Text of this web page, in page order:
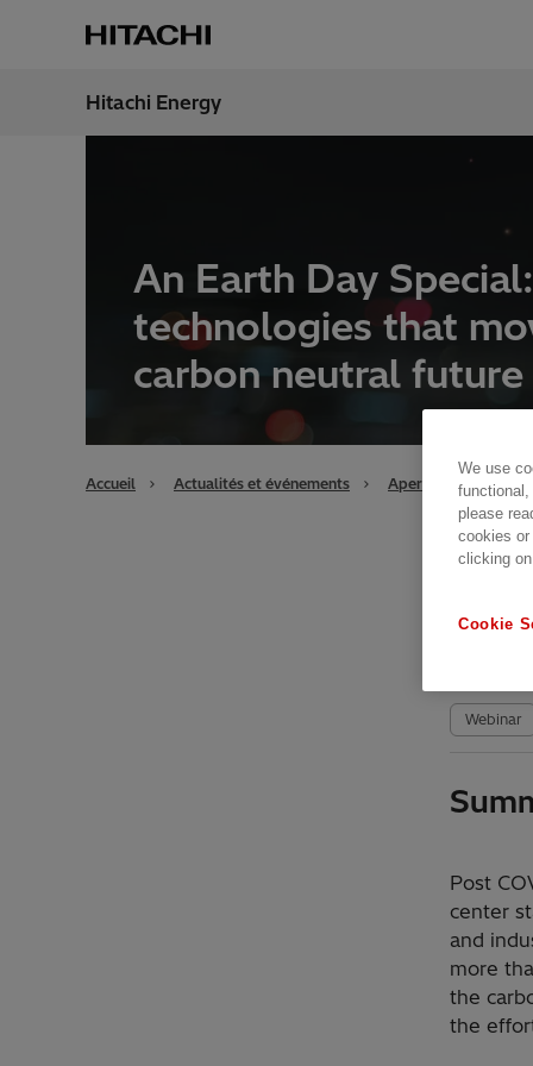
Hitachi Energy
An Earth Day
technologies that
carbon neutral future
Accueil Actualités et événements Aperçu An
Webinar
Post
center
and
more
the
the
We use
please
cookies
clicking
Cookie